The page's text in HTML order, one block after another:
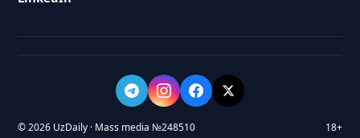
© 2026 UzDaily · Mass media №248510 18+